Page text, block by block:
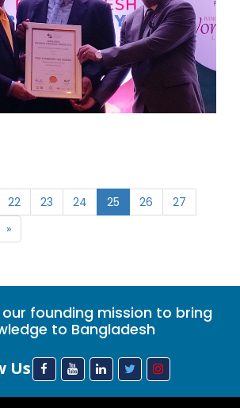
22 23 24 25 26
27
»
founding mission to bring
to Bangladesh
Us